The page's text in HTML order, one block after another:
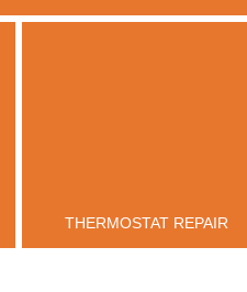
THERMOSTAT REPAIR